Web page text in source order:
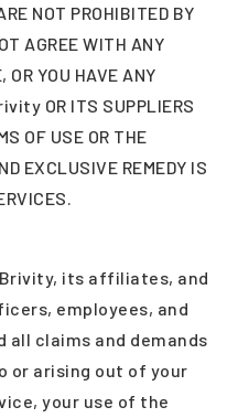
NOT PROHIBITED BY
AGREE WITH ANY
OR YOU HAVE ANY
OR ITS SUPPLIERS
OF USE OR THE
EXCLUSIVE REMEDY IS
its affiliates, and
employees, and
all claims and demands
or arising out of your
your use of the